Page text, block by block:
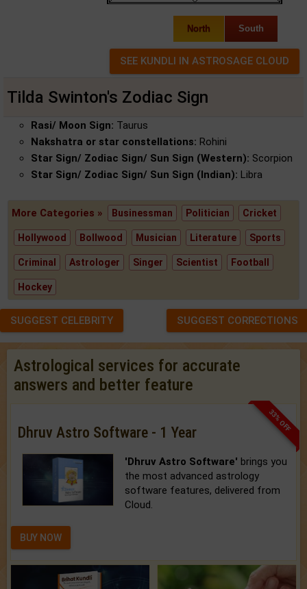
North South
Tilda Swinton's Zodiac Sign
Rasi/ Moon Sign: Taurus
Nakshatra or star constellations: Rohini
Star Sign/ Zodiac Sign/ Sun Sign (Western): Scorpion
Star Sign/ Zodiac Sign/ Sun Sign (Indian): Libra
More Categories » Businessman Politician Cricket
Hollywood Bollwood Musician Literature Sports
Criminal Astrologer Singer Scientist Football
Hockey
SUGGEST CELEBRITY SUGGEST CORRECTIONS
Astrological services for accurate
answers and better feature
33% OFF
Dhruv Astro Software - 1 Year
'Dhruv Astro Software' brings you
the most advanced astrology
software features, delivered from
Cloud.
BUY NOW